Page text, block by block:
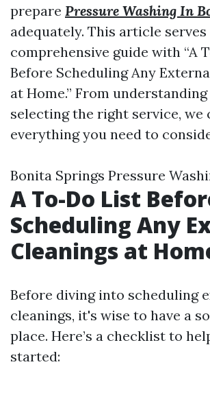
prepare Pressure Washing In
adequately. This article serves
comprehensive guide with “A
Before Scheduling Any
at Home.” From
selecting the right service, we
everything you need to
Bonita Springs Pressure
A To-Do List
Scheduling Any
Cleanings at
Before diving into scheduling
cleanings, it's wise to have a
place. Here’s a checklist to
started: